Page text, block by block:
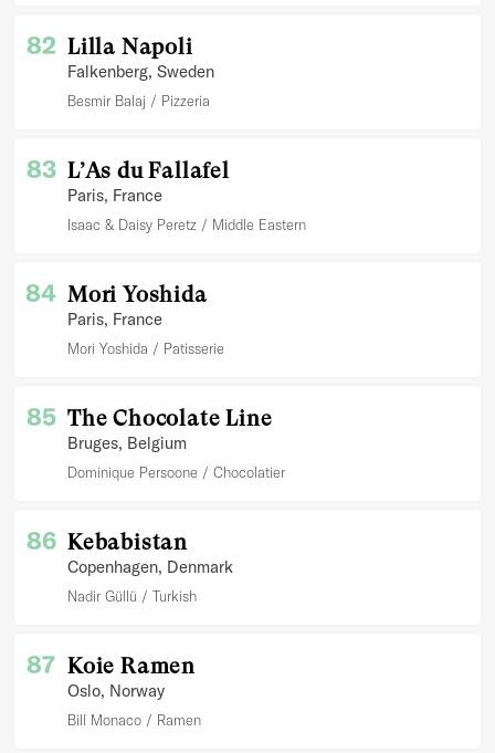
82 Lilla Napoli
Falkenberg, Sweden
Besmir Balaj Pizzeria
83 L’As du Fallafel
Paris, France
Isaac & Daisy Peretz Middle Eastern
84 Mori Yoshida
Paris, France
Mori Yoshida Patisserie
85 The Chocolate Line
Bruges, Belgium
Dominique Persoone Chocolatier
86 Kebabistan
Copenhagen, Denmark
Nadir Güllü Turkish
87 Koie Ramen
Oslo, Norway
Bill Monaco Ramen